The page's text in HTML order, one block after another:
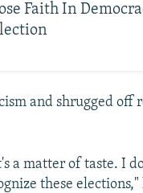
Faith In
and shrugged off
a matter of taste. I
these